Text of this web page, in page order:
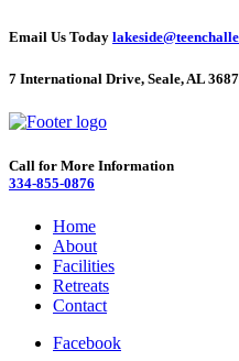
Email Us Today
7 International Drive, Seale, AL
Call for More Information
334-855-0876
Home
About
Facilities
Retreats
Contact
Facebook